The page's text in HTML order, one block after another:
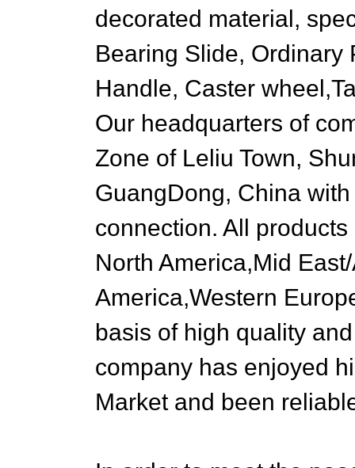
decorated material,
Bearing Slide, Ordinary
Handle, Caster
Our headquarters of
Zone of Leliu Town,
GuangDong, China
connection. All
North America,Mid
America,Western
basis of high quality
company has enjoyed
Market and been